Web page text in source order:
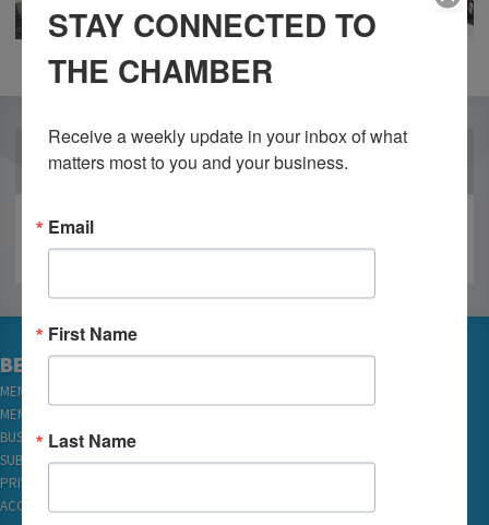
OUR PARTNERS
BECOME A MEMBER
MEMBER LOGIN
MEMBER REWARDS
BUSINESS DIRECTORY
SUBSCRIBE TO EMAILS
PRIVACY
ACCESSIBILITY
STAY CONNECTED TO
THE CHAMBER
Receive a weekly update in your inbox of what
matters most to you and your business.
Email
First Name
Last Name